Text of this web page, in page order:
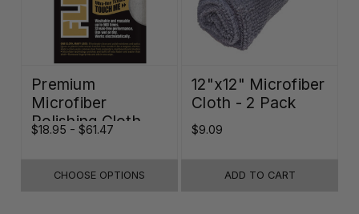
Premium
Microfiber
Polishing Cloth -
16"x16"
$18.95 - $61.47
CHOOSE OPTIONS
12"x12" Microfiber
Cloth - 2 Pack
$9.09
ADD TO CART